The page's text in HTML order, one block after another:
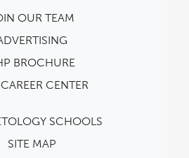
OUR TEAM
BROCHURE
CENTER
SCHOOLS
SITE MAP